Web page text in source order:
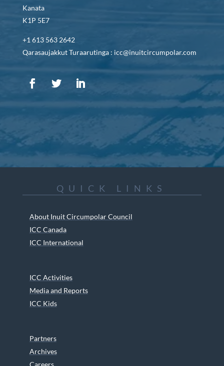
Kanata
K1P 5E7
+1 613 563 2642
Qarasaujakkut Turaarutinga : icc@inuitcircumpolar.com
QUICK LINKS
About Inuit Circumpolar Council
ICC Canada
ICC International
ICC Activities
Media and Reports
ICC Kids
Partners
Archives